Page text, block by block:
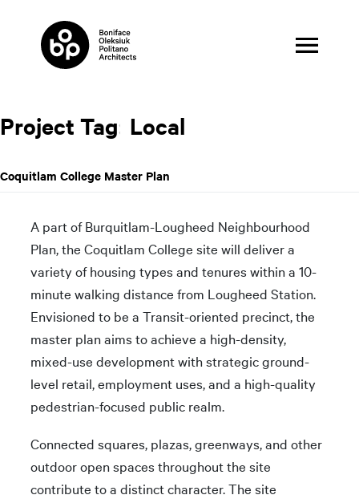
content
Project Tag: Local
Coquitlam College Master Plan
A part of Burquitlam-Lougheed Neighbourhood
Plan, the Coquitlam College site will deliver a
variety of housing types and tenures within a 10-
minute walking distance from Lougheed Station.
Envisioned to be a Transit-oriented precinct, the
master plan aims to achieve a high-density,
mixed-use development with strategic ground-
level retail, employment uses, and a high-quality
pedestrian-focused public realm.
Connected squares, plazas, greenways, and other
outdoor open spaces throughout the site
contribute to a distinct character. The site